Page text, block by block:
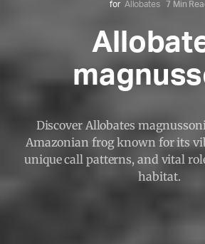
for Allobates 7 Min
Discover Allobates
Amazonian frog known for its
unique call patterns, and vital
habitat.